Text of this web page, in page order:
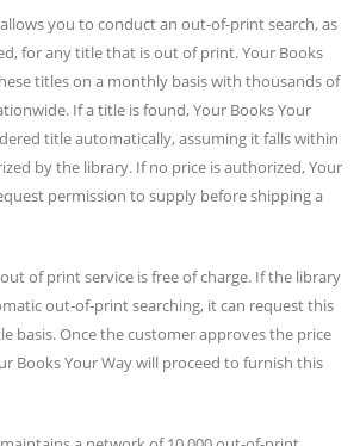
you to conduct an out-of-print search, as
for any title that is out of print. Your Books
titles on a monthly basis with thousands of
If a title is found, Your Books Your
title automatically, assuming it falls within
by the library. If no price is authorized, Your
permission to supply before shipping a
of print service is free of charge. If the library
out-of-print searching, it can request this
basis. Once the customer approves the price
Books Your Way will proceed to furnish this